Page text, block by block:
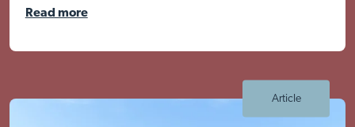
Read more
Article